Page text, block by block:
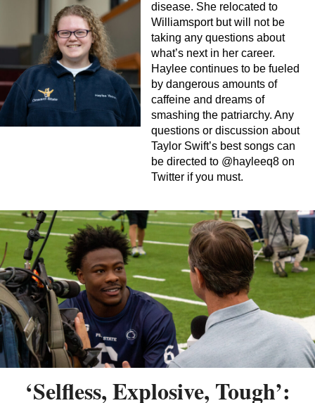
disease. She relocated to
Williamsport but will not be
taking any questions about
what’s next in her career.
Haylee continues to be fueled
by dangerous amounts of
caffeine and dreams of
smashing the patriarchy. Any
questions or discussion about
Taylor Swift’s best songs can
be directed to @hayleeq8 on
Twitter if you must.
‘Selfless, Explosive, Tough’: